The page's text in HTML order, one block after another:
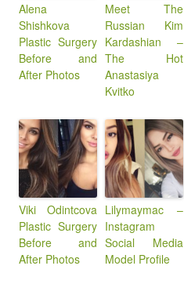
Alena
Shishkova
Plastic Surgery
Before and
After Photos
Meet The
Russian Kim
Kardashian –
The Hot
Anastasiya
Kvitko
Viki Odintcova
Plastic Surgery
Before and
After Photos
Lilymaymac –
Instagram
Social Media
Model Profile